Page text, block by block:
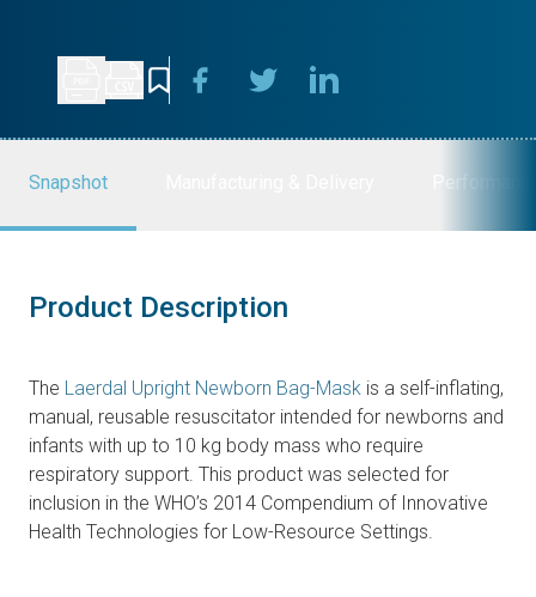
Snapshot
Product Description
The Laerdal Upright Newborn Bag-Mask is a self-inflating,
manual, reusable resuscitator intended for newborns and
infants with up to 10 kg body mass who require
respiratory support. This product was selected for
inclusion in the WHO’s 2014 Compendium of Innovative
Health Technologies for Low-Resource Settings.